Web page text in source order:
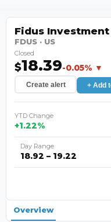
Fidus Investment
FDUS · US
Closed
$18.39-0.05% ▼
Create alert + Add
YTD Change
+1.22%
Day Range
18.92 – 19.22
Overview